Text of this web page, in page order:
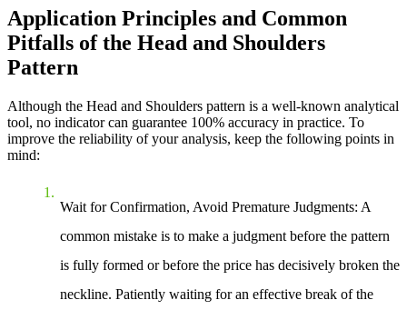
Application Principles and Common
Pitfalls of the Head and Shoulders
Pattern
Although the Head and Shoulders pattern is a well-known analytical
tool, no indicator can guarantee 100% accuracy in practice. To
improve the reliability of your analysis, keep the following points in
mind:
Wait for Confirmation, Avoid Premature Judgments: A
common mistake is to make a judgment before the pattern
is fully formed or before the price has decisively broken the
neckline. Patiently waiting for an effective break of the